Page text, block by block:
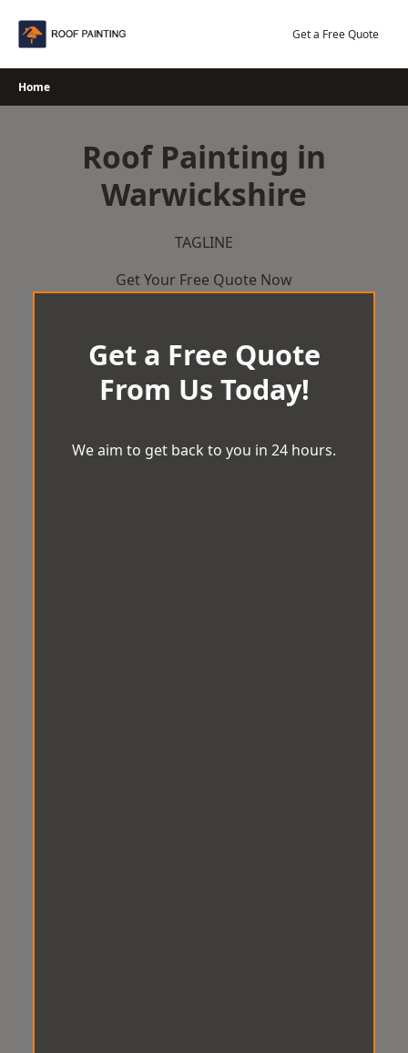
Get a Free Quote
Home
Roof Painting in
Warwickshire
TAGLINE
Get Your Free Quote Now
Get a Free Quote
From Us Today!
We aim to get back to you in 24 hours.